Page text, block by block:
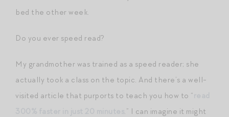
bed the other week.
Do you ever speed read?
My grandmother was trained as a speed reader; she
actually took a class on the topic. And there’s a well-
visited article that purports to teach you how to “
.” I can imagine it might